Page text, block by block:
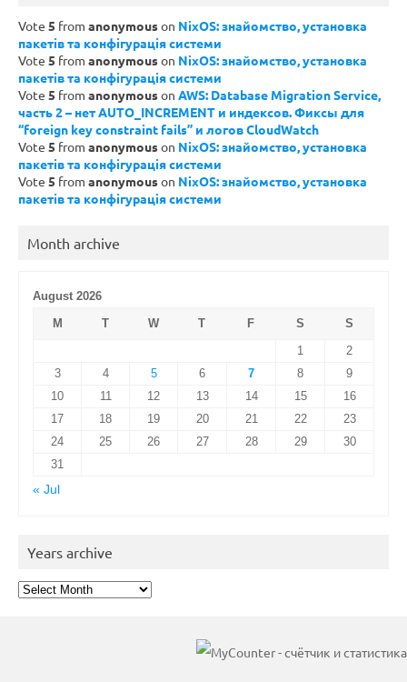
Vote 5 from anonymouson NixOS: знайомство, установка
пакетів та конфігурація системи
Vote 5 from anonymouson NixOS: знайомство, установка
пакетів та конфігурація системи
Vote 5 from anonymouson AWS: Database Migration Service,
часть 2 – нет AUTO_INCREMENT и индексов. Фиксы для
“foreign key constraint fails” и логов CloudWatch
Vote 5 from anonymouson NixOS: знайомство, установка
пакетів та конфігурація системи
Vote 5 from anonymouson NixOS: знайомство, установка
пакетів та конфігурація системи
Month archive
August 2026
M
T W T F S
S
1
2
3
4 5 6 7 8
9
10
11 12 13 14 15
16
17
18 19 20 21 22
23
24
25 26 27 28 29
30
31
« Jul
Years archive
Years